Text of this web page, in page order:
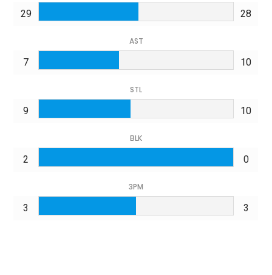
29 28
AST
7 10
STL
9 10
BLK
2 0
3PM
3 3